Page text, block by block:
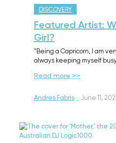
DISCOVERY
Featured Artist:
Girl?
"Being a Capricorn, I am
always keeping myself
Read more >>
Andres Fabris · June 11,